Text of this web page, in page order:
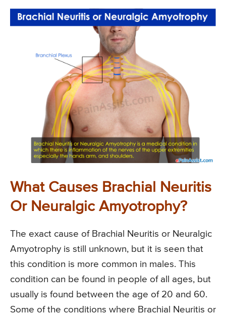
What Causes Brachial Neuritis
Or Neuralgic Amyotrophy?
The exact cause of Brachial Neuritis or Neuralgic
Amyotrophy is still unknown, but it is seen that
this condition is more common in males. This
condition can be found in people of all ages, but
usually is found between the age of 20 and 60.
Some of the conditions where Brachial Neuritis or